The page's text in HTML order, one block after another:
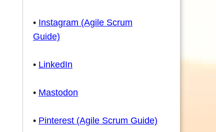
• Instagram (Agile Scrum
Guide)
• LinkedIn
• Mastodon
• Pinterest (Agile Scrum Guide)